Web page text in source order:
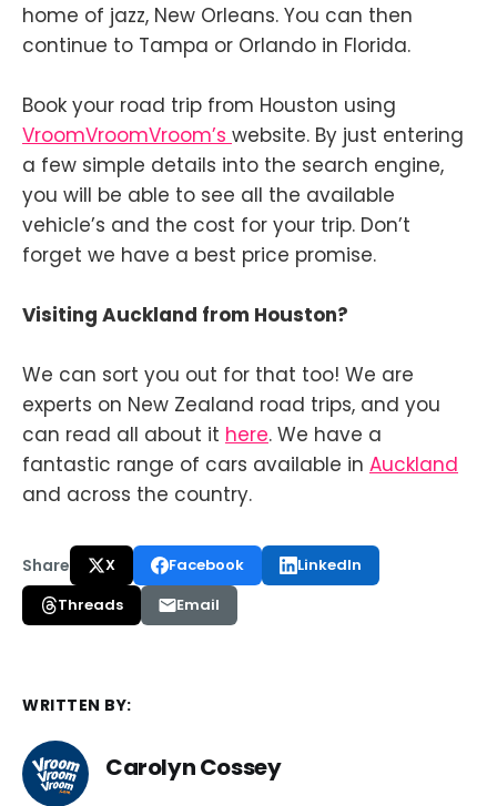
home of jazz, New Orleans. You can then
continue to Tampa or Orlando in Florida.
Book your road trip from Houston using
VroomVroomVroom’s website. By just entering
a few simple details into the search engine,
you will be able to see all the available
vehicle’s and the cost for your trip. Don’t
forget we have a best price promise.
Visiting Auckland from Houston?
We can sort you out for that too! We are
experts on New Zealand road trips, and you
can read all about it here. We have a
fantastic range of cars available in Auckland
and across the country.
Share X Facebook
LinkedIn
Threads
Email
WRITTEN BY:
Carolyn Cossey